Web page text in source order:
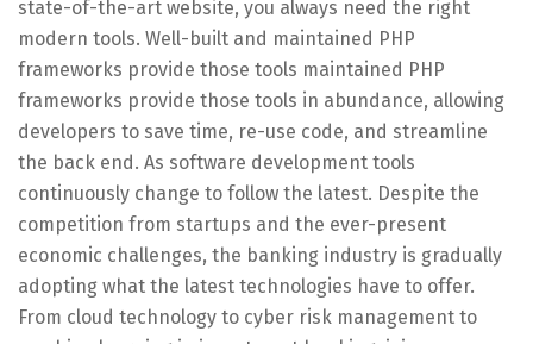
state-of-the-art website, you always need the right
modern tools. Well-built and maintained PHP
frameworks provide those tools maintained PHP
frameworks provide those tools in abundance, allowing
developers to save time, re-use code, and streamline
the back end. As software development tools
continuously change to follow the latest. Despite the
competition from startups and the ever-present
economic challenges, the banking industry is gradually
adopting what the latest technologies have to offer.
From cloud technology to cyber risk management to